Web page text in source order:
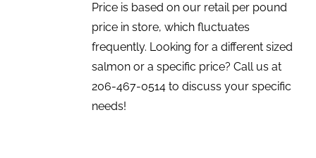
Price is based on our retail per pound
price in store, which fluctuates
frequently. Looking for a different sized
salmon or a specific price? Call us at
206-467-0514 to discuss your specific
needs!